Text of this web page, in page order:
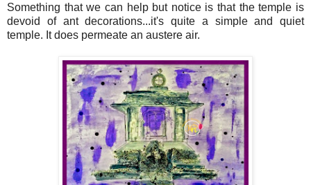
Something that we can help but notice is that the temple is
devoid of ant decorations...it's quite a simple and quiet
temple. It does permeate an austere air.